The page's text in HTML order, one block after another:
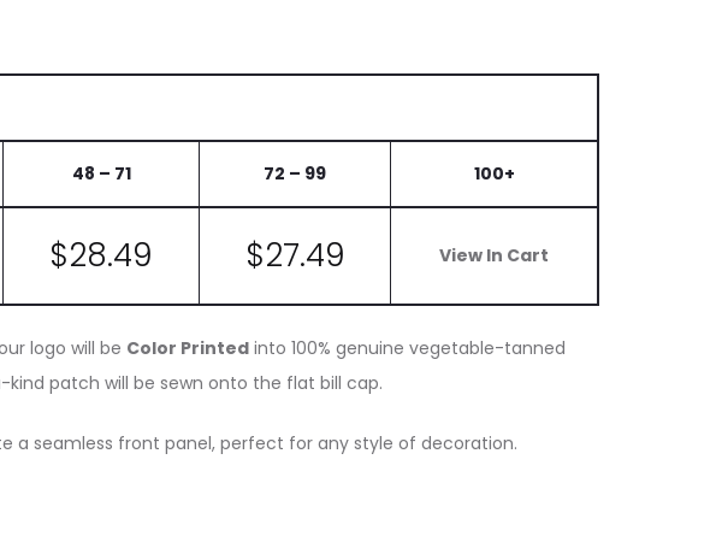
48 – 71 72 – 99 100+
$28.49 $27.49 View In Cart
logo will be Color Printed into 100% genuine vegetable-tanned
patch will be sewn onto the flat bill cap.
a seamless front panel, perfect for any style of decoration.